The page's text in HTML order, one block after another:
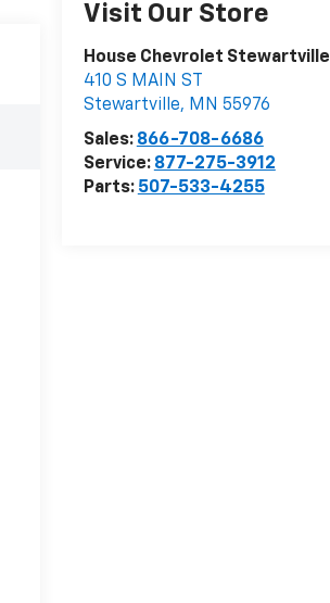
Visit Our Store
House Chevrolet Stewartville
410 S MAIN ST
Stewartville, MN 55976
Sales: 866-708-6686
Service: 877-275-3912
Parts: 507-533-4255